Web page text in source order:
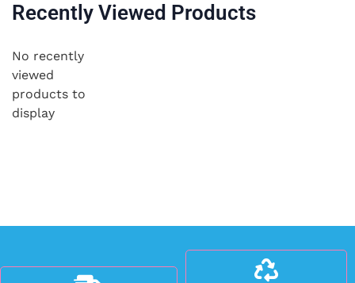
Recently Viewed Products
No recently
viewed
products to
display